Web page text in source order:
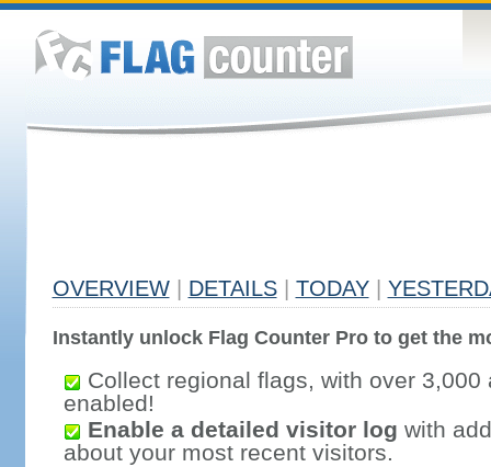
OVERVIEW DETAILS TODAY
Instantly unlock Flag Counter Pro to get the
Collect regional flags, with over 3,000
enabled!
Enable a detailed visitor log with
about your most recent visitors.